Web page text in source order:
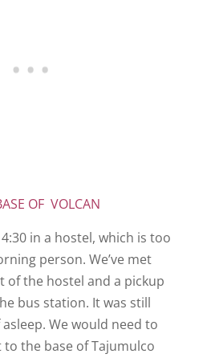
OF VOLCAN
in a hostel, which is too
person. We’ve met
of the hostel and a pickup
bus station. It was still
We would need to
to the base of Tajumulco